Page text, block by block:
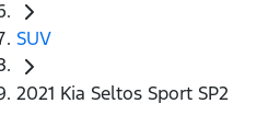
SUV
2021 Kia Seltos Sport SP2